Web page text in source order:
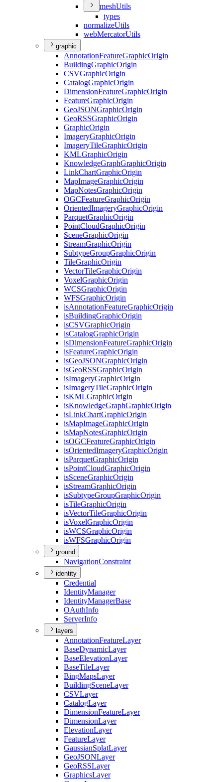
meshUtils
types
normalizeUtils
webMercatorUtils
graphic
AnnotationFeatureGraphicOrigin
BuildingGraphicOrigin
CSVGraphicOrigin
CatalogGraphicOrigin
DimensionFeatureGraphicOrigin
FeatureGraphicOrigin
GeoJSONGraphicOrigin
GeoRSSGraphicOrigin
GraphicOrigin
ImageryGraphicOrigin
ImageryTileGraphicOrigin
KMLGraphicOrigin
KnowledgeGraphGraphicOrigin
LinkChartGraphicOrigin
MapImageGraphicOrigin
MapNotesGraphicOrigin
OGCFeatureGraphicOrigin
OrientedImageryGraphicOrigin
ParquetGraphicOrigin
PointCloudGraphicOrigin
SceneGraphicOrigin
StreamGraphicOrigin
SubtypeGroupGraphicOrigin
TileGraphicOrigin
VectorTileGraphicOrigin
VoxelGraphicOrigin
WCSGraphicOrigin
WFSGraphicOrigin
isAnnotationFeatureGraphicOrigin
isBuildingGraphicOrigin
isCSVGraphicOrigin
isCatalogGraphicOrigin
isDimensionFeatureGraphicOrigin
isFeatureGraphicOrigin
isGeoJSONGraphicOrigin
isGeoRSSGraphicOrigin
isImageryGraphicOrigin
isImageryTileGraphicOrigin
isKMLGraphicOrigin
isKnowledgeGraphGraphicOrigin
isLinkChartGraphicOrigin
isMapImageGraphicOrigin
isMapNotesGraphicOrigin
isOGCFeatureGraphicOrigin
isOrientedImageryGraphicOrigin
isParquetGraphicOrigin
isPointCloudGraphicOrigin
isSceneGraphicOrigin
isStreamGraphicOrigin
isSubtypeGroupGraphicOrigin
isTileGraphicOrigin
isVectorTileGraphicOrigin
isVoxelGraphicOrigin
isWCSGraphicOrigin
isWFSGraphicOrigin
ground
NavigationConstraint
identity
Credential
IdentityManager
IdentityManagerBase
OAuthInfo
ServerInfo
layers
AnnotationFeatureLayer
BaseDynamicLayer
BaseElevationLayer
BaseTileLayer
BingMapsLayer
BuildingSceneLayer
CSVLayer
CatalogLayer
DimensionFeatureLayer
DimensionLayer
ElevationLayer
FeatureLayer
GaussianSplatLayer
GeoJSONLayer
GeoRSSLayer
GraphicsLayer